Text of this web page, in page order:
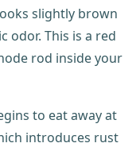
slightly brown
odor. This is a red
rod inside your
to eat away at
introduces rust